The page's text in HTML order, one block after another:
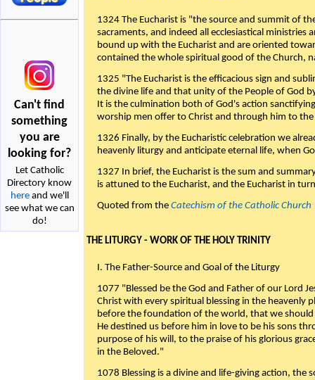
Can't find
something
you are
looking for?
Let Catholic
Directory know
hereand we'll
see what we can
do!
1324 The Eucharist is "the source and summit of
sacraments, and indeed all ecclesiastical ministries
bound up with the Eucharist and are oriented
contained the whole spiritual good of the Church,
1325 "The Eucharist is the efficacious sign and
the divine life and that unity of the People of God
It is the culmination both of God's action
worship men offer to Christ and through him to
1326 Finally, by the Eucharistic celebration we
heavenly liturgy and anticipate eternal life, when
1327 In brief, the Eucharist is the sum and
is attuned to the Eucharist, and the Eucharist in
Quoted from the Catechism of the Catholic Church
THE LITURGY - WORK OF THE HOLY TRINITY
I. The Father-Source and Goal of the Liturgy
1077 "Blessed be the God and Father of our Lord
Christ with every spiritual blessing in the heavenly
before the foundation of the world, that we should
He destined us before him in love to be his sons
purpose of his will, to the praise of his glorious
in the Beloved."
1078 Blessing is a divine and life-giving action, the